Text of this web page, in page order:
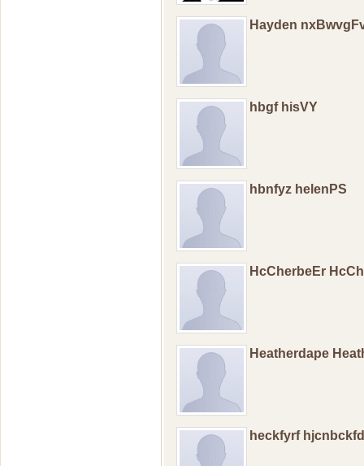
Hayden
hbgf hisVY
hbnfyz helenPS
HcCherbeEr
Heatherdape
heckfyrf